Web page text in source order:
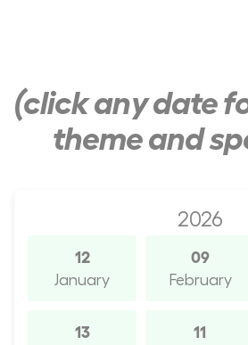
(click any date
theme and
2026
12
January
09
February
13 11